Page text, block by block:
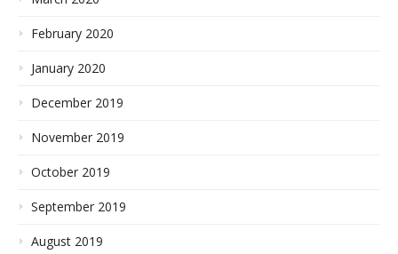
February 2020
January 2020
December 2019
November 2019
October 2019
September 2019
August 2019